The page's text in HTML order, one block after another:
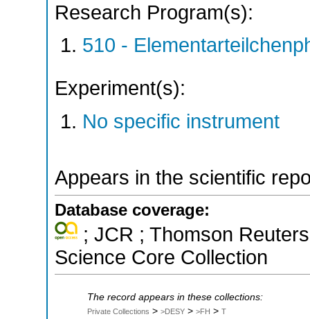
Research Program(s):
510 -
Experiment(s):
No specific instrument
Appears in the scientific
Database coverage:
; JCR ; Thomson
Science Core Collection
The record appears in these collections:
Private Collections > >DESY > >FH > T